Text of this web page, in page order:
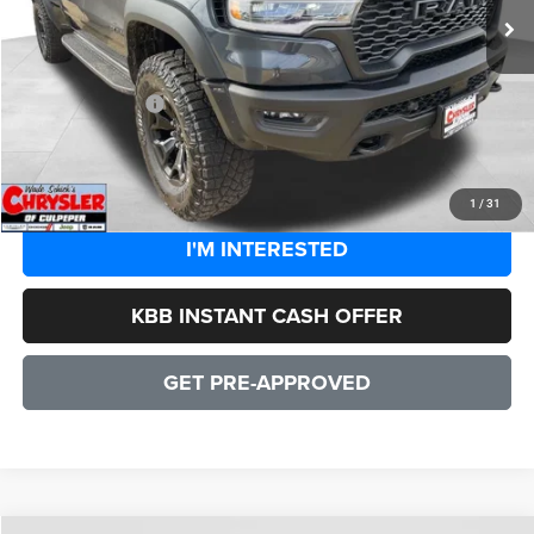
1 / 31
Processing Fee:
+$999
Dealer Discount:
-$8,163
CULPEPER PRICE: $84,391
CLICK TO CALL
I'M INTERESTED
KBB INSTANT CASH OFFER
GET PRE-APPROVED